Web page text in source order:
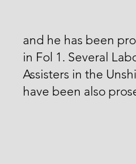
and he has been
in Fol 1. Several
Assisters in the
have been also